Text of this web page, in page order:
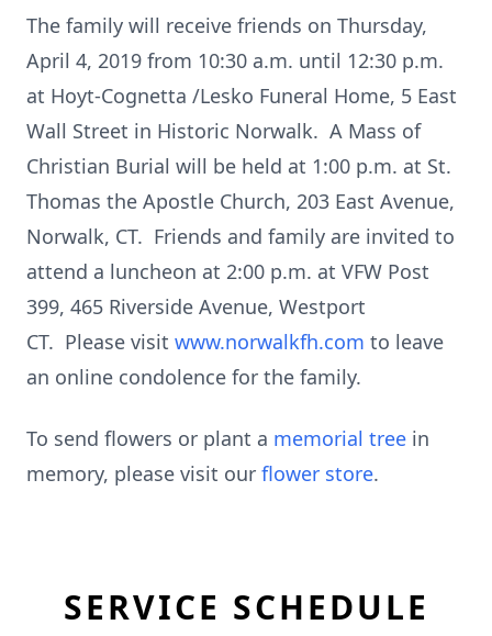
The family will receive friends on Thursday,
April 4, 2019 from 10:30 a.m. until 12:30 p.m.
at Hoyt-Cognetta /Lesko Funeral Home, 5 East
Wall Street in Historic Norwalk. A Mass of
Christian Burial will be held at 1:00 p.m. at St.
Thomas the Apostle Church, 203 East Avenue,
Norwalk, CT. Friends and family are invited to
attend a luncheon at 2:00 p.m. at VFW Post
399, 465 Riverside Avenue, Westport
CT. Please visit www.norwalkfh.com to leave
an online condolence for the family.
To send flowers or plant a memorial tree in
memory, please visit our flower store.
SERVICE SCHEDULE